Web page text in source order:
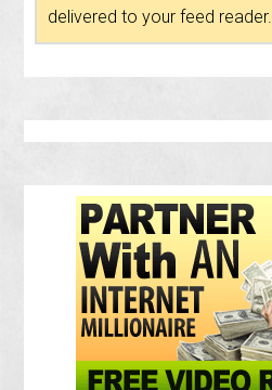
delivered to your feed reader.